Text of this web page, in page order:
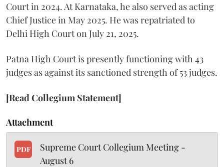
Court in 2024. At Karnataka, he also served as acting
Chief Justice in May 2025. He was repatriated to
Delhi High Court on July 21, 2025.
Patna High Court is presently functioning with 43
judges as against its sanctioned strength of 53 judges.
[Read Collegium Statement]
Attachment
PDF
Supreme Court Collegium Meeting -
August 6